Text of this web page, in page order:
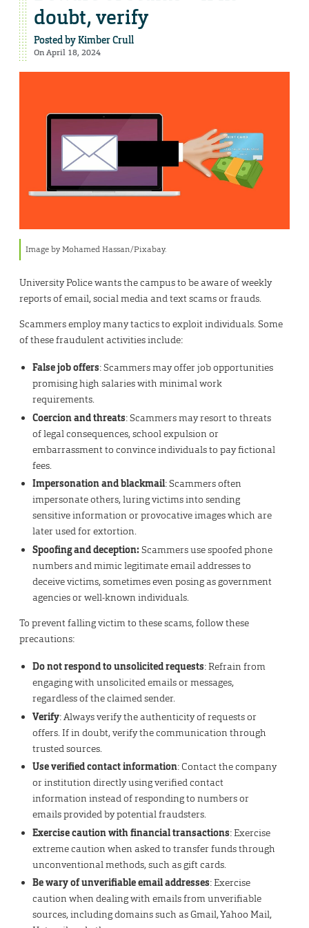
doubt, verify
Posted byKimber Crull
On April 18, 2024
Image by Mohamed Hassan/Pixabay.
University Police wants the campus to be aware of weekly
reports of email, social media and text scams or frauds.
Scammers employ many tactics to exploit individuals. Some
of these fraudulent activities include:
False job offers: Scammers may offer job opportunities
promising high salaries with minimal work
requirements.
Coercion and threats: Scammers may resort to threats
of legal consequences, school expulsion or
embarrassment to convince individuals to pay fictional
fees.
Impersonation and blackmail: Scammers often
impersonate others, luring victims into sending
sensitive information or provocative images which are
later used for extortion.
Spoofing and deception: Scammers use spoofed phone
numbers and mimic legitimate email addresses to
deceive victims, sometimes even posing as government
agencies or well-known individuals.
To prevent falling victim to these scams, follow these
precautions:
Do not respond to unsolicited requests: Refrain from
engaging with unsolicited emails or messages,
regardless of the claimed sender.
Verify: Always verify the authenticity of requests or
offers. If in doubt, verify the communication through
trusted sources.
Use verified contact information: Contact the company
or institution directly using verified contact
information instead of responding to numbers or
emails provided by potential fraudsters.
Exercise caution with financial transactions: Exercise
extreme caution when asked to transfer funds through
unconventional methods, such as gift cards.
Be wary of unverifiable email addresses: Exercise
caution when dealing with emails from unverifiable
sources, including domains such as Gmail, Yahoo Mail,